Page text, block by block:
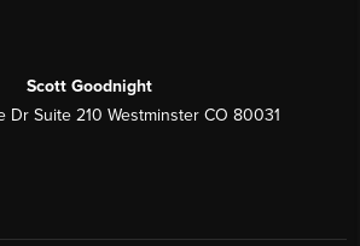
Scott Goodnight
Dr Suite 210 Westminster CO 80031